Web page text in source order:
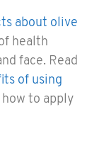
about olive
health
face. Read
of using
to apply